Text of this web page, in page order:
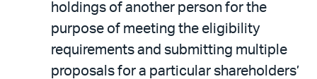
holdings of another person for the
purpose of meeting the eligibility
requirements and submitting multiple
proposals for a particular shareholders’